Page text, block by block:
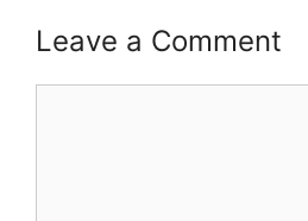
Leave a Comment